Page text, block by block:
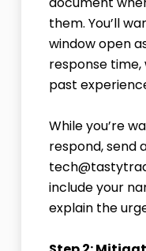
them. You’ll
window open
response
past
While you’re
respond, send
include your
explain the